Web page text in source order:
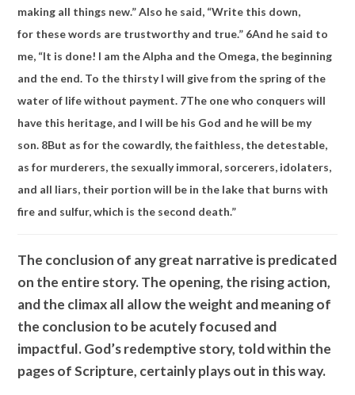
making all things new.” Also he said, “Write this down,
for these words are trustworthy and true.” 6And he said to
me, “It is done! I am the Alpha and the Omega, the beginning
and the end. To the thirsty I will give from the spring of the
water of life without payment. 7The one who conquers will
have this heritage, and I will be his God and he will be my
son. 8But as for the cowardly, the faithless, the detestable,
as for murderers, the sexually immoral, sorcerers, idolaters,
and all liars, their portion will be in the lake that burns with
fire and sulfur, which is the second death.”
The conclusion of any great narrative is predicated
on the entire story. The opening, the rising action,
and the climax all allow the weight and meaning of
the conclusion to be acutely focused and
impactful. God’s redemptive story, told within the
pages of Scripture, certainly plays out in this way.